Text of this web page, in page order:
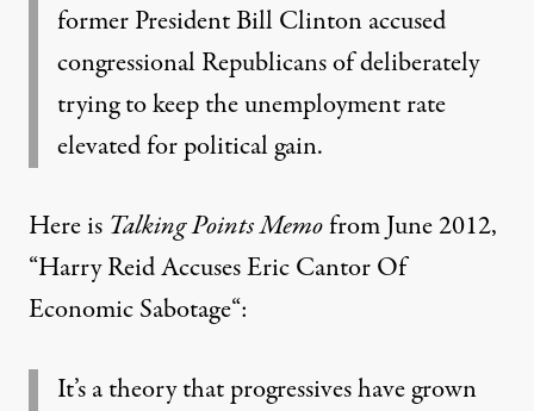
former President Bill Clinton accused
congressional Republicans of deliberately
trying to keep the unemployment rate
elevated for political gain.
Here is Talking Points Memofrom June 2012,
“Harry Reid Accuses Eric Cantor Of
Economic Sabotage“:
It’s a theory that progressives have grown